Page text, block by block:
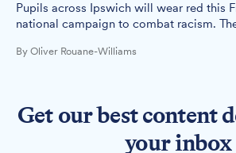
Pupils across Ipswich will wear red this
national campaign to combat racism.
charity Show Racism the Red Card.
By Oliver Rouane-Williams
Get our best content
your inbox